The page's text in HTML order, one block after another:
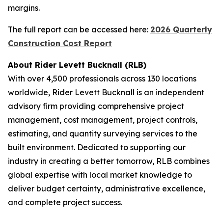
margins.
The full report can be accessed here: 2026 Quarterly
Construction Cost Report
About Rider Levett Bucknall (RLB)
With over 4,500 professionals across 130 locations
worldwide, Rider Levett Bucknall is an independent
advisory firm providing comprehensive project
management, cost management, project controls,
estimating, and quantity surveying services to the
built environment. Dedicated to supporting our
industry in creating a better tomorrow, RLB combines
global expertise with local market knowledge to
deliver budget certainty, administrative excellence,
and complete project success.